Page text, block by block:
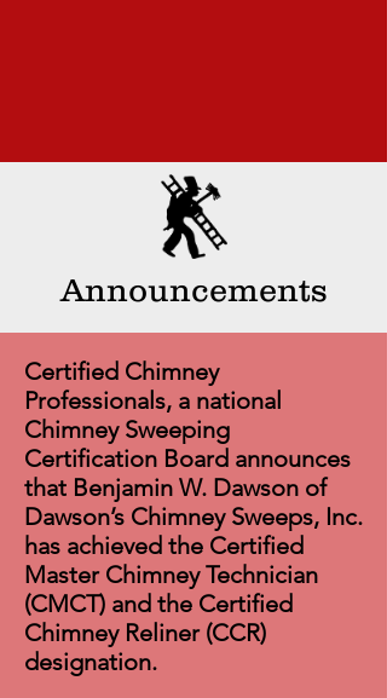
Announcements
Certified Chimney
Professionals, a national
Chimney Sweeping
Certification Board announces
that Benjamin W. Dawson of
Dawson’s Chimney Sweeps, Inc.
has achieved the Certified
Master Chimney Technician
(CMCT) and the Certified
Chimney Reliner (CCR)
designation.